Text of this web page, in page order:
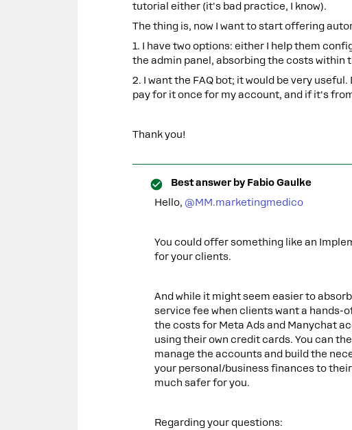
tutorial either (it's bad practice, I know).
The thing is, now I want to start offering
1. I have two options: either I help them
the admin panel, absorbing the costs within
2. I want the FAQ bot; it would be very
pay for it once for my account, and if it's
Thank you!
Best answer by Fabio Gaulke
Hello, ​ @MM.marketingmedico
You could offer something like an
for your clients.
And while it might seem easier to
service fee when clients want a hands-
the costs for Meta Ads and Manychat
using their own credit cards. You can
manage the accounts and build the
your personal/business finances to
much safer for you.
Regarding your questions: